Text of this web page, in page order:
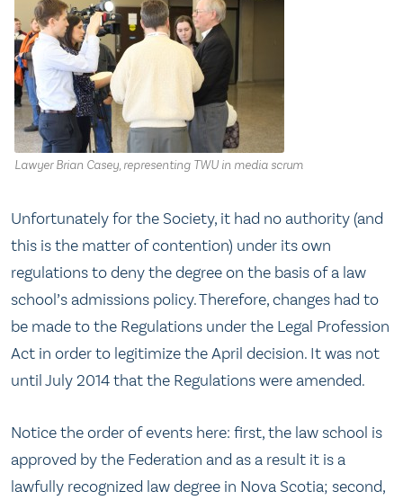
Lawyer Brian Casey, representing TWU in media scrum
Unfortunately for the Society, it had no authority (and
this is the matter of contention) under its own
regulations to deny the degree on the basis of a law
school’s admissions policy. Therefore, changes had to
be made to the Regulations under the Legal Profession
Act in order to legitimize the April decision. It was not
until July 2014 that the Regulations were amended.
Notice the order of events here: first, the law school is
approved by the Federation and as a result it is a
lawfully recognized law degree in Nova Scotia; second,